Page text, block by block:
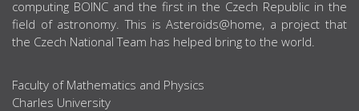
computing BOINC and the first in the Czech Republic in the
field of astronomy. This is Asteroids@home, a project that
the Czech National Team has helped bring to the world.
Faculty of Mathematics and Physics
Charles University